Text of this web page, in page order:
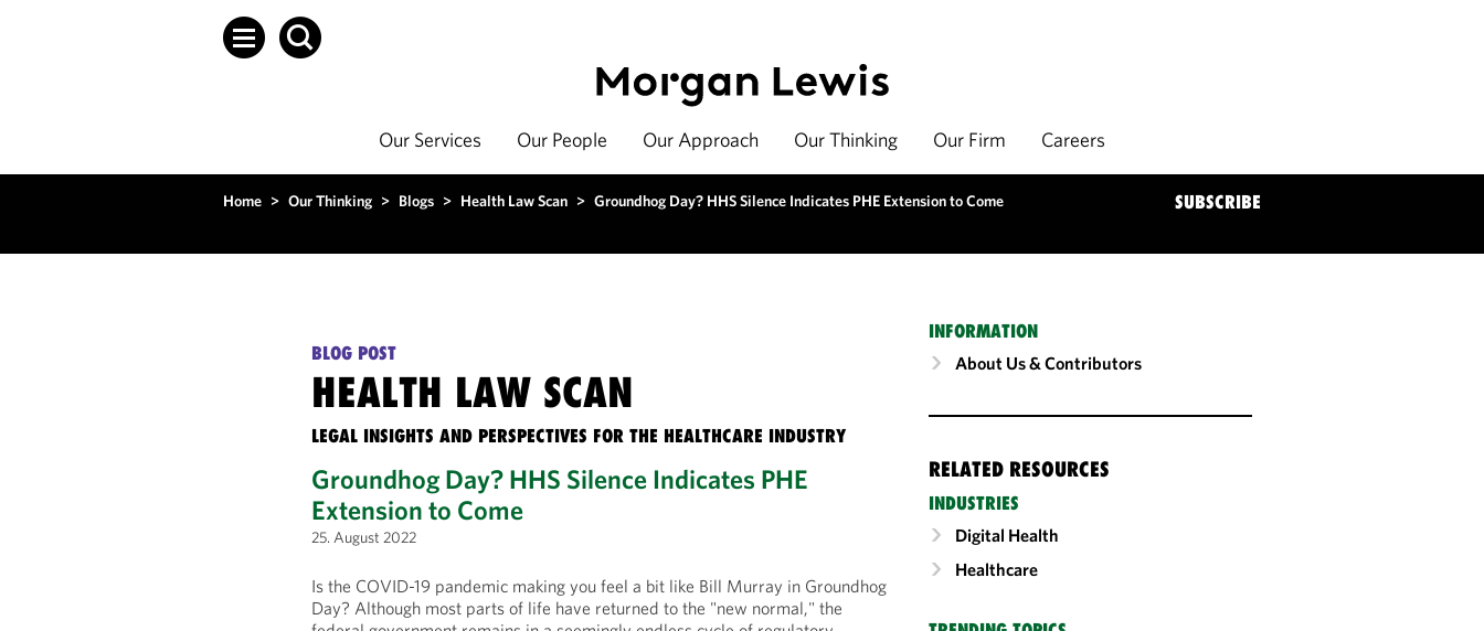
Our Services Our People Our Approach Our Thinking Our Firm Careers
Home > Our Thinking > Blogs > Health Law Scan > Groundhog Day? HHS Silence Indicates PHE Extension to Come SUBSCRIBE
BLOG POST
HEALTH LAW SCAN
LEGAL INSIGHTS AND PERSPECTIVES FOR THE HEALTHCARE INDUSTRY
Groundhog Day? HHS Silence Indicates PHE
Extension to Come
25. August 2022
Is the COVID-19 pandemic making you feel a bit like Bill Murray in Groundhog
Day? Although most parts of life have returned to the "new normal," the
INFORMATION
About Us & Contributors
RELATED RESOURCES
INDUSTRIES
Digital Health
Healthcare